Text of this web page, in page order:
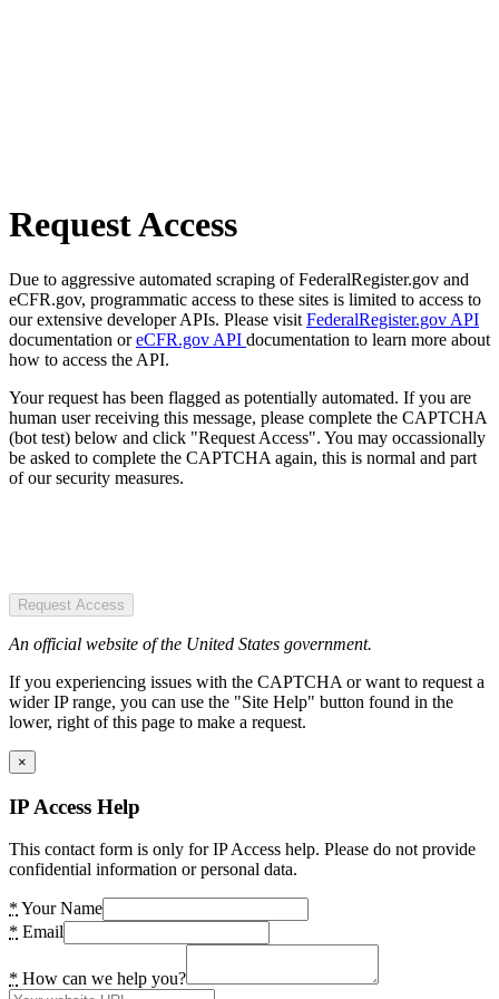
Request Access
Due to aggressive automated scraping of FederalRegister.gov and
eCFR.gov, programmatic access to these sites is limited to access to
our extensive developer APIs. Please visit FederalRegister.gov API
documentation oreCFR.gov API documentation to learn more about
how to access the API.
Your request has been flagged as potentially automated. If you are
human user receiving this message, please complete the CAPTCHA
(bot test) below and click "Request Access". You may occassionally
be asked to complete the CAPTCHA again, this is normal and part
of our security measures.
Request Access
An official website of the United States government.
If you experiencing issues with the CAPTCHA or want to request a
wider IP range, you can use the "Site Help" button found in the
lower, right of this page to make a request.
×
IP Access Help
This contact form is only for IP Access help. Please do not provide
confidential information or personal data.
* Your Name
* Email
* How can we help you?